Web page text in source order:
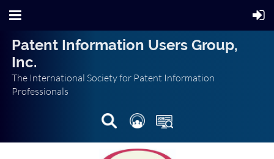
Patent Information Users Group,
Inc.
The International Society for Patent Information
Professionals